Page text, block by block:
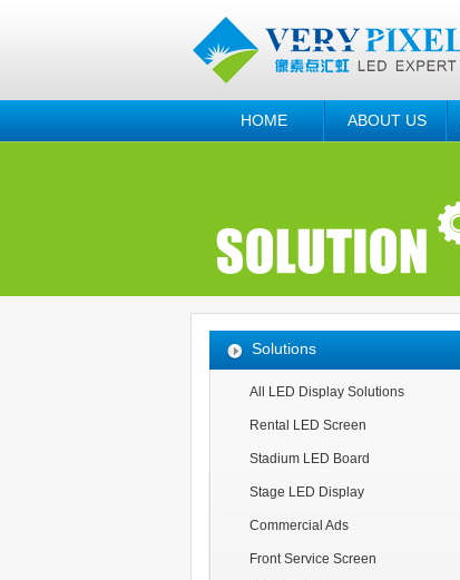
HOME ABOUT US
Solutions
All LED Display Solutions
Rental LED Screen
Stadium LED Board
Stage LED Display
Commercial Ads
Front Service Screen